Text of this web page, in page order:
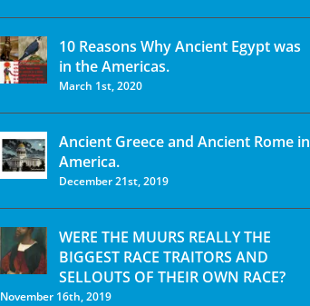
10 Reasons Why Ancient Egypt was
in the Americas.
March 1st, 2020
Ancient Greece and Ancient Rome in
America.
December 21st, 2019
WERE THE MUURS REALLY THE
BIGGEST RACE TRAITORS AND
SELLOUTS OF THEIR OWN RACE?
November 16th, 2019